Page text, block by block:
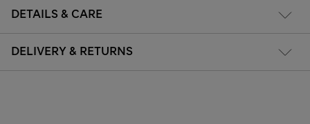
DETAILS & CARE
DELIVERY & RETURNS